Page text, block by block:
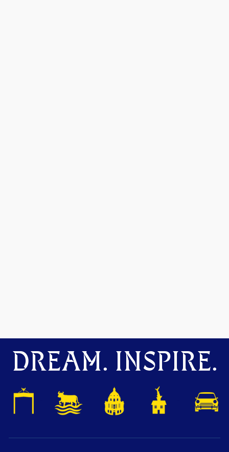
DREAM. INSPIRE.